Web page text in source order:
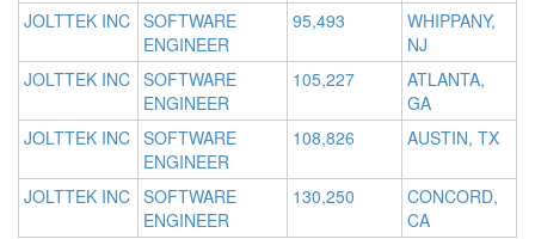
JOLTTEK INC SOFTWARE
ENGINEER
95,493
WHIPPANY,
NJ
JOLTTEK INC SOFTWARE
ENGINEER
105,227
ATLANTA,
GA
JOLTTEK INC SOFTWARE
ENGINEER
108,826 AUSTIN, TX
JOLTTEK INC SOFTWARE
ENGINEER
130,250
CONCORD,
CA